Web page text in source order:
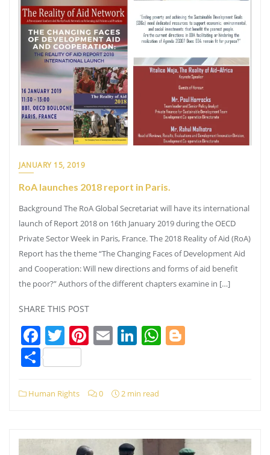
JANUARY 15, 2019
RoA launches 2018 report in Paris.
Background The RoA Global Secretariat will have its international
launch of Report 2018 on 16th January 2019 during the OECD
Private Sector Week in Paris, France. The 2018 Reality of Aid (RoA)
Report has the theme “The Changing Faces of Development Aid
and Cooperation: Will new directions and forms of aid benefit
the poor?” Authors of the different chapters examine in […]
SHARE THIS POST
Facebook
Twitter
Pinterest
EmailLinkedIn
WhatsApp
Share
Human Rights 0 2 min read